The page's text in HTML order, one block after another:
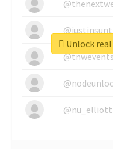
@nu_elliott
Unlock